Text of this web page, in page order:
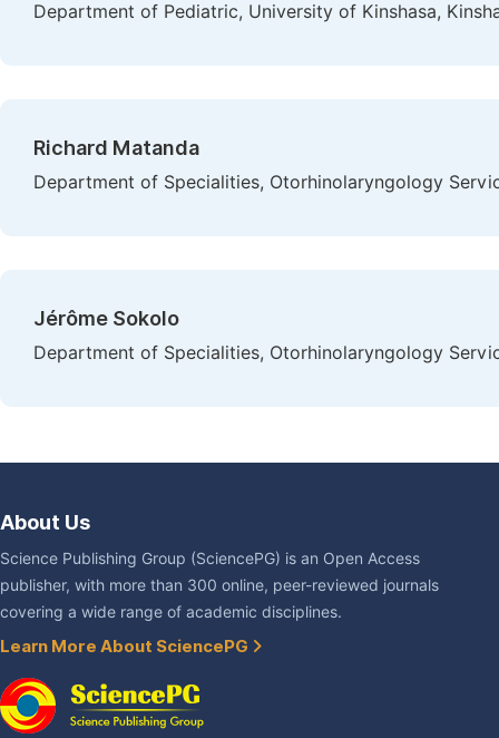
Department of Pediatric, University of Kinshasa,
Richard Matanda
Department of Specialities, Otorhinolaryngology
Jérôme Sokolo
Department of Specialities, Otorhinolaryngology
About Us
Science Publishing Group (SciencePG) is an Open Access
publisher, with more than 300 online, peer-reviewed journals
covering a wide range of academic disciplines.
Learn More About SciencePG